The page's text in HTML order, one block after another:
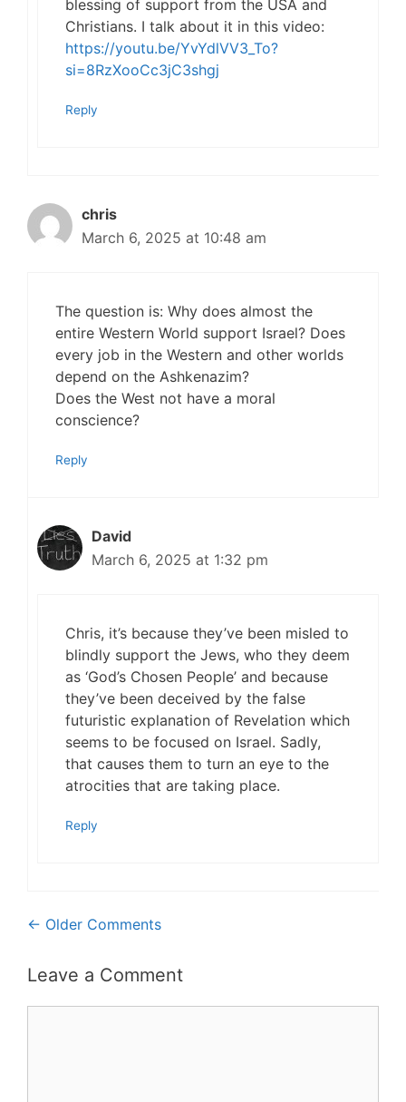
blessing of support from the USA and
Christians. I talk about it in this video:
https://youtu.be/YvYdlVV3_To?
si=8RzXooCc3jC3shgj
Reply
chris
March 6, 2025 at 10:48 am
The question is: Why does almost the
entire Western World support Israel? Does
every job in the Western and other worlds
depend on the Ashkenazim?
Does the West not have a moral
conscience?
Reply
David
March 6, 2025 at 1:32 pm
Chris, it’s because they’ve been misled to
blindly support the Jews, who they deem
as ‘God’s Chosen People’ and because
they’ve been deceived by the false
futuristic explanation of Revelation which
seems to be focused on Israel. Sadly,
that causes them to turn an eye to the
atrocities that are taking place.
Reply
Comment
← Older Comments
Leave a Comment